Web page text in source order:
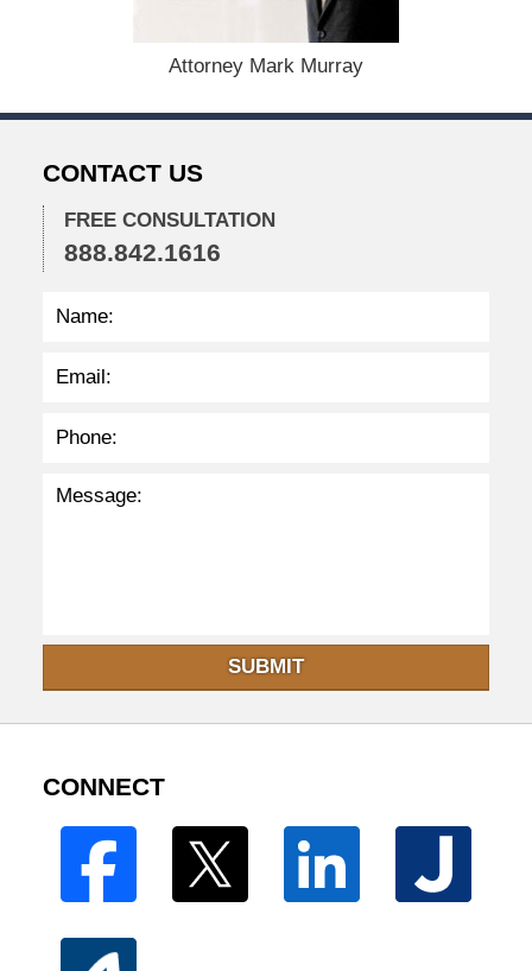
2
2
3
8
p
Attorney Mark Murray
CONTACT US
FREE CONSULTATION
888.842.1616
SUBMIT
CONNECT